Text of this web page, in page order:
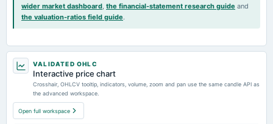
wider market dashboard, the financial-statement research guide and
the valuation-ratios field guide.
VALIDATED OHLC
Interactive price chart
Crosshair, OHLCV tooltip, indicators, volume, zoom and pan use the same candle API as
the advanced workspace.
Open full workspace